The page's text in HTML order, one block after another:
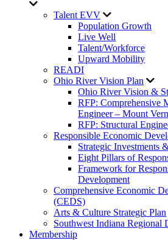
Talent EVV
Population Growth
Live Well
Talent/Workforce
Upward Mobility
READI
Ohio River Vision Plan
Ohio River Vision &
RFP: Comprehensive
Engineer – Mount
RFP: Structural
Responsible Economic
Strategic Investments
Eight Pillars of
Framework for
Development
Comprehensive Economic
(CEDS)
Arts & Culture Strategic Plan
Southwest Indiana Regional
Membership